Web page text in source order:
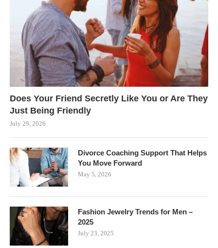
Does Your Friend Secretly Like You or Are They
Just Being Friendly
July 29, 2026
Divorce Coaching Support That Helps
You Move Forward
May 5, 2026
Fashion Jewelry Trends for Men –
2025
July 23, 2025